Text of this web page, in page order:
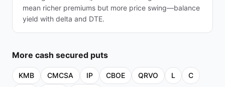
mean richer premiums but more price swing—balance
yield with delta and DTE.
More cash secured puts
KMB CMCSA IP CBOE QRVO L
C